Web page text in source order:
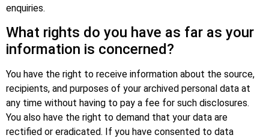
enquiries.
What rights do you have as far as your
information is concerned?
You have the right to receive information about the source,
recipients, and purposes of your archived personal data at
any time without having to pay a fee for such disclosures.
You also have the right to demand that your data are
rectified or eradicated. If you have consented to data